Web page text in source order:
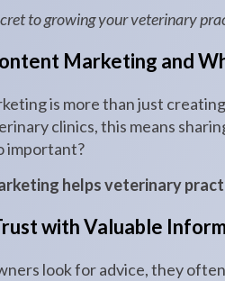
to growing your veterinary
Marketing and
is more than just
clinics, this means
important?
helps veterinary
with Valuable
look for advice, they